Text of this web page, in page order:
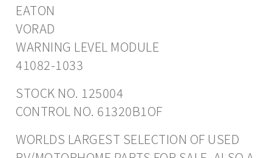
EATON
VORAD
WARNING LEVEL MODULE
41082-1033
STOCK NO. 125004
CONTROL NO. 61320B1OF
WORLDS LARGEST SELECTION OF USED